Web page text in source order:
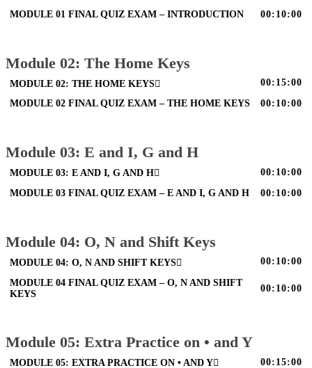
MODULE 01 FINAL QUIZ EXAM – INTRODUCTION 00:10:00
Module 02: The Home Keys
MODULE 02: THE HOME KEYS 00:15:00
MODULE 02 FINAL QUIZ EXAM – THE HOME KEYS 00:10:00
Module 03: E and I, G and H
MODULE 03: E AND I, G AND H 00:10:00
MODULE 03 FINAL QUIZ EXAM – E AND I, G AND H 00:10:00
Module 04: O, N and Shift Keys
MODULE 04: O, N AND SHIFT KEYS 00:10:00
MODULE 04 FINAL QUIZ EXAM – O, N AND SHIFT
KEYS
00:10:00
Module 05: Extra Practice on • and Y
MODULE 05: EXTRA PRACTICE ON • AND Y 00:15:00